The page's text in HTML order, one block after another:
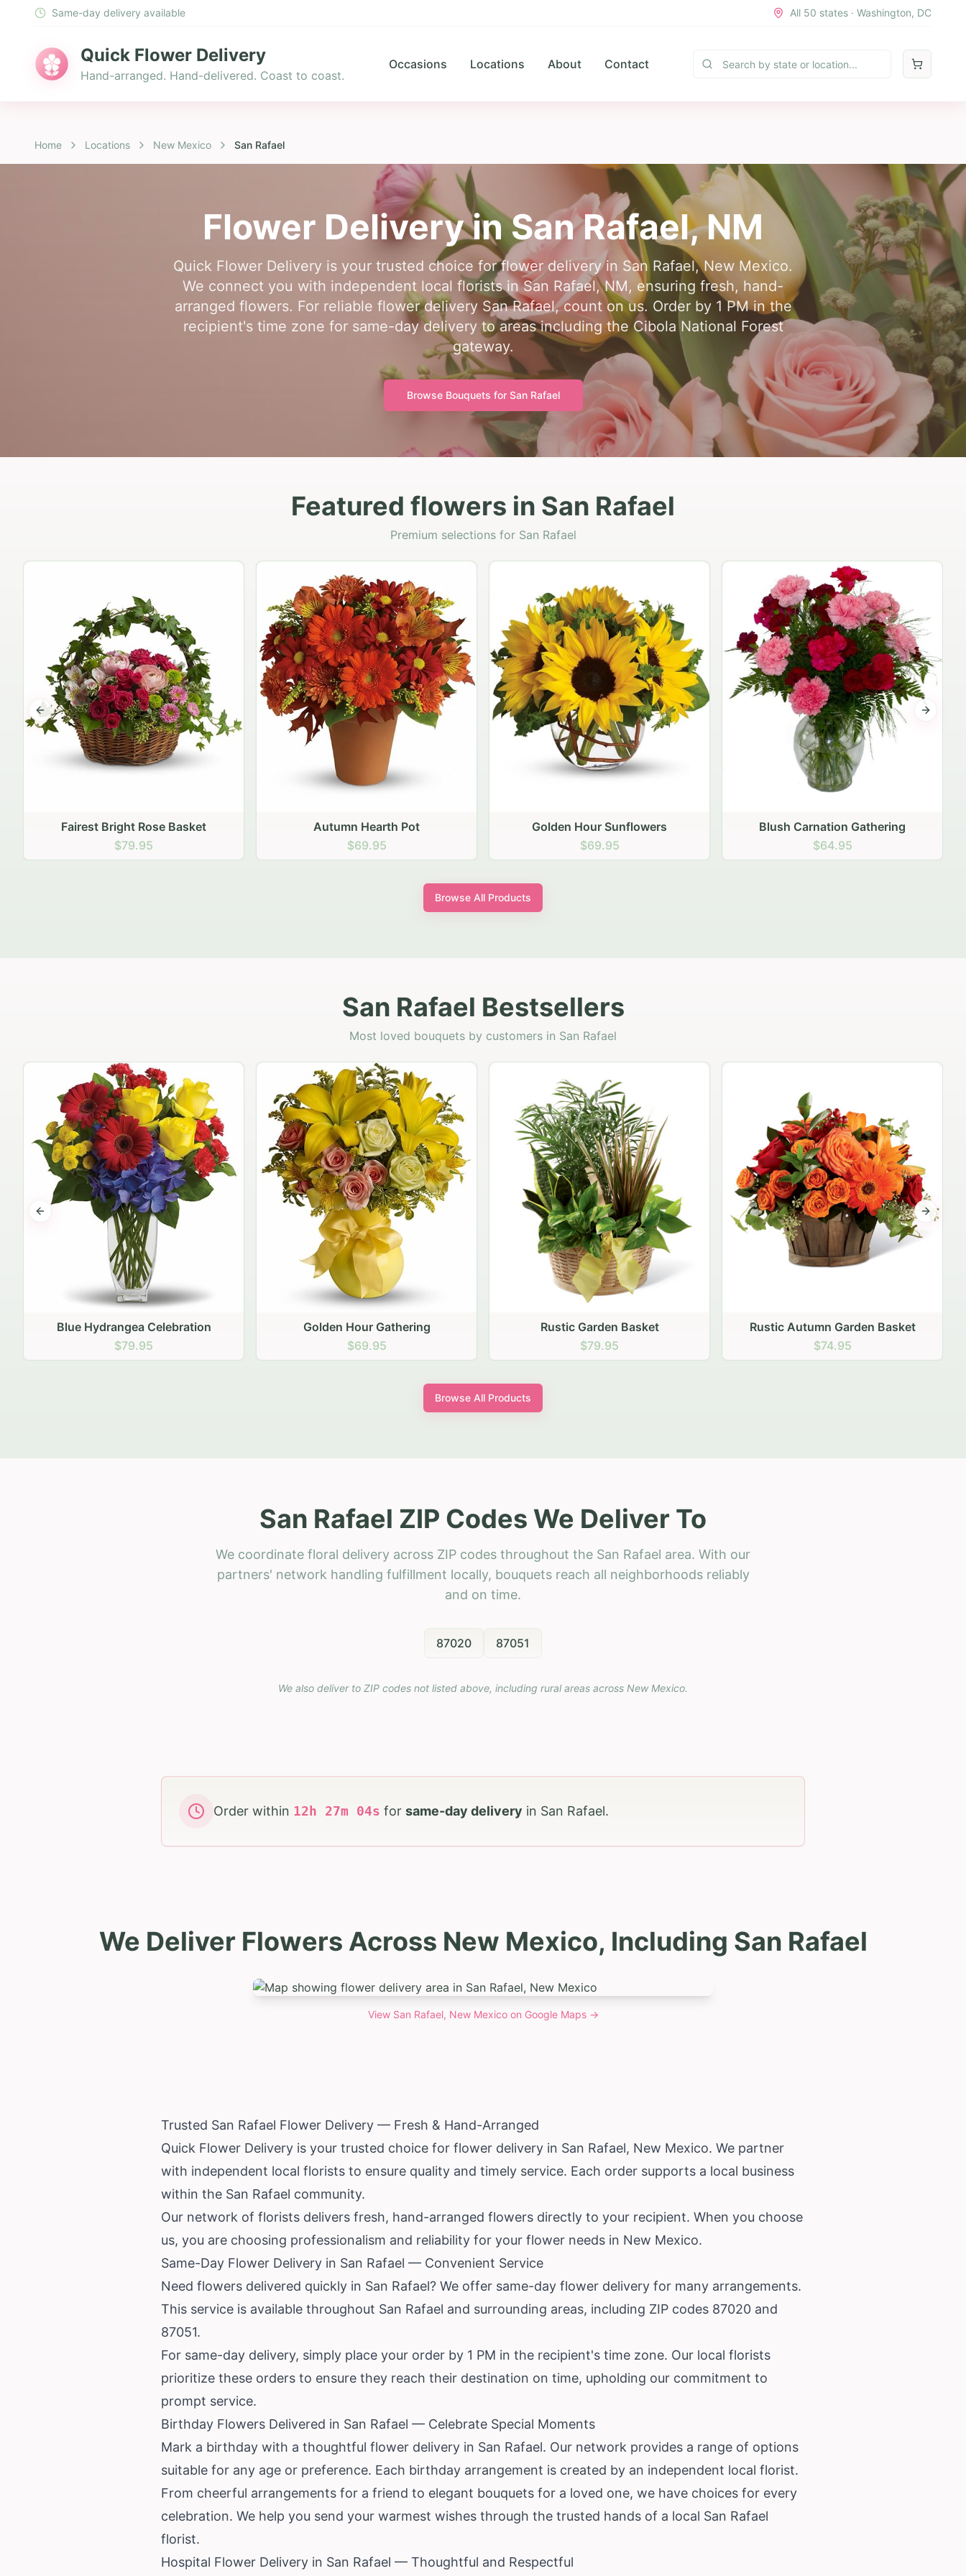
Same-day delivery available All 50 states · Washington, DC
Quick Flower Delivery
Hand-arranged. Hand-delivered. Coast to coast.
Occasions Locations About Contact
Home Locations New Mexico San Rafael
Flower Delivery inSan Rafael,NM
Quick Flower Delivery is your trusted choice for flower delivery in San Rafael, New Mexico.
We connect you with independent local florists in San Rafael, NM, ensuring fresh, hand-
arranged flowers. For reliable flower delivery San Rafael, count on us. Order by 1 PM in the
recipient's time zone for same-day delivery to areas including the Cibola National Forest
gateway.
Browse Bouquets for San Rafael
Featured flowers in San Rafael
Premium selections for San Rafael
Autumn Hearth Pot
$69.95
Golden Hour Sunflowers
$69.95
Blush Carnation Gathering
$64.95
Peach Rose Ensemble
$99.95
Previous slide Next
Browse All Products
San Rafael Bestsellers
Most loved bouquets by customers in San Rafael
Golden Hour Gathering
$69.95
Rustic Garden Basket
$79.95
Rustic Autumn Garden Basket
$74.95
Previous slide Next
Browse All Products
San Rafael ZIP Codes We Deliver To
We coordinate floral delivery across ZIP codes throughout the San Rafael area. With our
partners' network handling fulfillment locally, bouquets reach all neighborhoods reliably
and on time.
87020 87051
We also deliver to ZIP codes not listed above, including rural areas across New Mexico.
Order within 12 h 27m 03s for same-day delivery in San Rafael.
We Deliver Flowers Across New Mexico, Including San Rafael
View San Rafael, New Mexicoon Google Maps →
Trusted San Rafael Flower Delivery — Fresh & Hand-Arranged
Quick Flower Delivery is your trusted choice for flower delivery in San Rafael, New Mexico. We partner
with independent local florists to ensure quality and timely service. Each order supports a local business
within the San Rafael community.
Our network of florists delivers fresh, hand-arranged flowers directly to your recipient. When you choose
us, you are choosing professionalism and reliability for your flower needs in New Mexico.
Same-Day Flower Delivery in San Rafael — Convenient Service
Need flowers delivered quickly in San Rafael? We offer same-day flower delivery for many arrangements.
This service is available throughout San Rafael and surrounding areas, including ZIP codes 87020 and
87051.
For same-day delivery, simply place your order by 1 PM in the recipient's time zone. Our local florists
prioritize these orders to ensure they reach their destination on time, upholding our commitment to
prompt service.
Birthday Flowers Delivered in San Rafael — Celebrate Special Moments
Mark a birthday with a thoughtful flower delivery in San Rafael. Our network provides a range of options
suitable for any age or preference. Each birthday arrangement is created by an independent local florist.
From cheerful arrangements for a friend to elegant bouquets for a loved one, we have choices for every
celebration. We help you send your warmest wishes through the trusted hands of a local San Rafael
florist.
Hospital Flower Delivery in San Rafael — Thoughtful and Respectful